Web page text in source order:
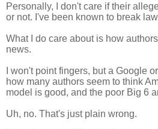
Personally, I don't care if their
or not. I've been known to break
What I do care about is how
news.
I won't point fingers, but a Google
how many authors seem to think
model is good, and the poor Big 6
Uh, no. That's just plain wrong.